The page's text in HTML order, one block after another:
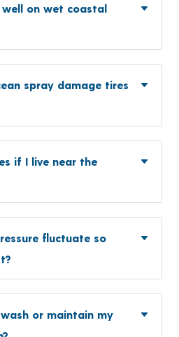
on wet coastal
spray damage tires
if I live near the
fluctuate so
or maintain my